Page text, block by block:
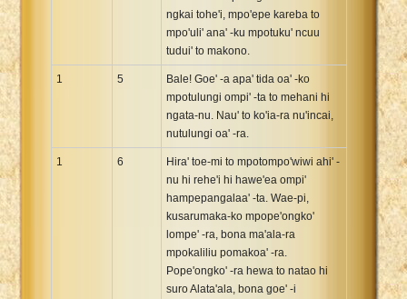
ngkai tohe'i, mpo'epe kareba to
mpo'uli' ana' -ku mpotuku' ncuu
tudui' to makono.
1 5
Bale! Goe' -a apa' tida oa' -ko
mpotulungi ompi' -ta to mehani hi
ngata-nu. Nau' to ko'ia-ra nu'incai,
nutulungi oa' -ra.
1 6
Hira' toe-mi to mpotompo'wiwi ahi' -
nu hi rehe'i hi hawe'ea ompi'
hampepangalaa' -ta. Wae-pi,
kusarumaka-ko mpope'ongko'
lompe' -ra, bona ma'ala-ra
mpokaliliu pomakoa' -ra.
Pope'ongko' -ra hewa to natao hi
suro Alata'ala, bona goe' -i